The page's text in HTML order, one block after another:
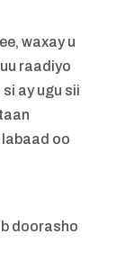
waxay u
raadiyo
ay ugu sii
oo
doorasho